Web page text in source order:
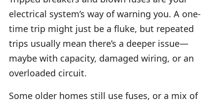
electrical system’s way of warning you. A one-
time trip might just be a fluke, but repeated
trips usually mean there’s a deeper issue—
maybe with capacity, damaged wiring, or an
overloaded circuit.
Some older homes still use fuses, or a mix of